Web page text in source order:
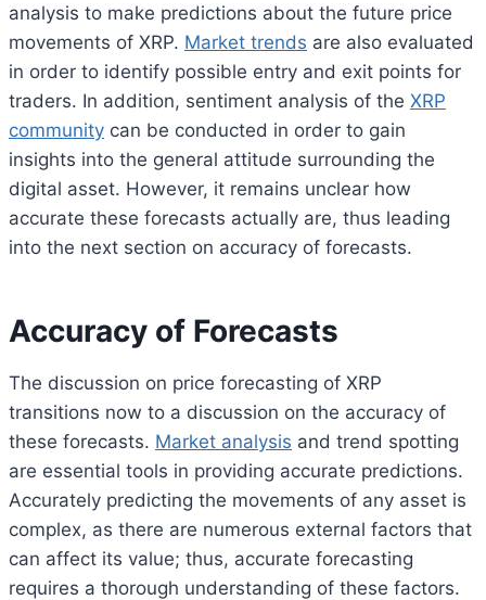
analysis to make predictions about the future price
movements of XRP. Market trends are also evaluated
in order to identify possible entry and exit points for
traders. In addition, sentiment analysis of the XRP
community can be conducted in order to gain
insights into the general attitude surrounding the
digital asset. However, it remains unclear how
accurate these forecasts actually are, thus leading
into the next section on accuracy of forecasts.
Accuracy of Forecasts
The discussion on price forecasting of XRP
transitions now to a discussion on the accuracy of
these forecasts. Market analysis and trend spotting
are essential tools in providing accurate predictions.
Accurately predicting the movements of any asset is
complex, as there are numerous external factors that
can affect its value; thus, accurate forecasting
requires a thorough understanding of these factors.